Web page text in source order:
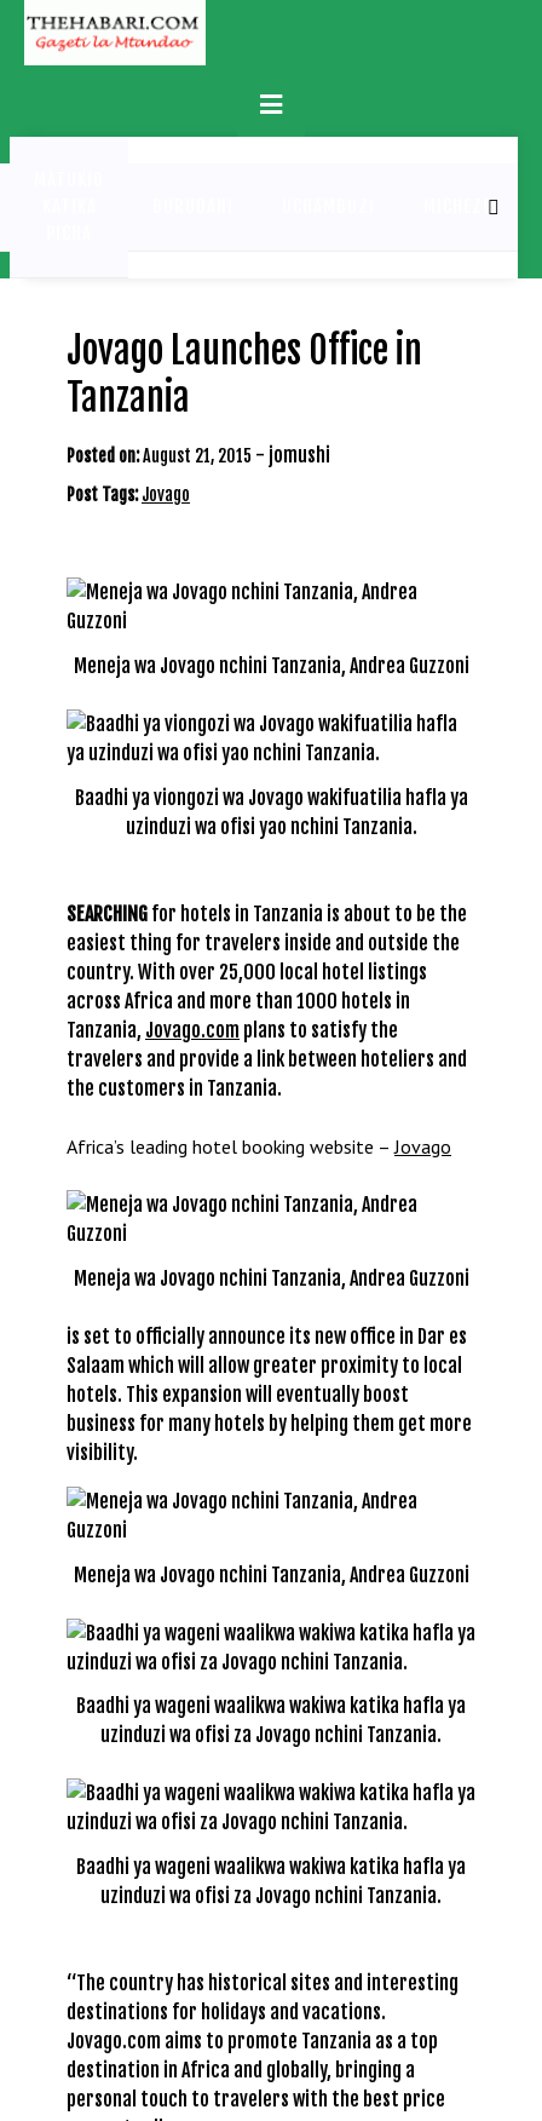
Skip
content
Primary
Menu
MICHEZO
Jovago Launches Office in
Tanzania
Posted on:August 21, 2015 - jomushi
Post Tags:Jovago
Meneja wa Jovago nchini Tanzania, Andrea Guzzoni
Baadhi ya viongozi wa Jovago wakifuatilia hafla ya
uzinduzi wa ofisi yao nchini Tanzania.
SEARCHING for hotels in Tanzania is about to be the
easiest thing for travelers inside and outside the
country. With over 25,000 local hotel listings
across Africa and more than 1000 hotels in
Tanzania, Jovago.com plans to satisfy the
travelers and provide a link between hoteliers and
the customers in Tanzania.
Africa’s leading hotel booking website –Jovago
Meneja wa Jovago nchini Tanzania, Andrea Guzzoni
is set to officially announce its new office in Dar es
Salaam which will allow greater proximity to local
hotels. This expansion will eventually boost
business for many hotels by helping them get more
visibility.
Meneja wa Jovago nchini Tanzania, Andrea Guzzoni
Baadhi ya wageni waalikwa wakiwa katika hafla ya
uzinduzi wa ofisi za Jovago nchini Tanzania.
Baadhi ya wageni waalikwa wakiwa katika hafla ya
uzinduzi wa ofisi za Jovago nchini Tanzania.
“The country has historical sites and interesting
destinations for holidays and vacations.
Jovago.com aims to promote Tanzania as a top
destination in Africa and globally, bringing a
personal touch to travelers with the best price